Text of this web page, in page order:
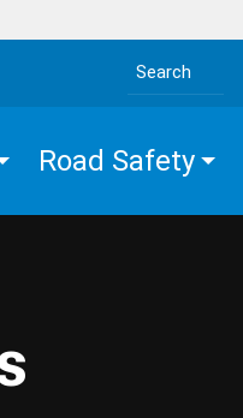
Search the site
Road Safety